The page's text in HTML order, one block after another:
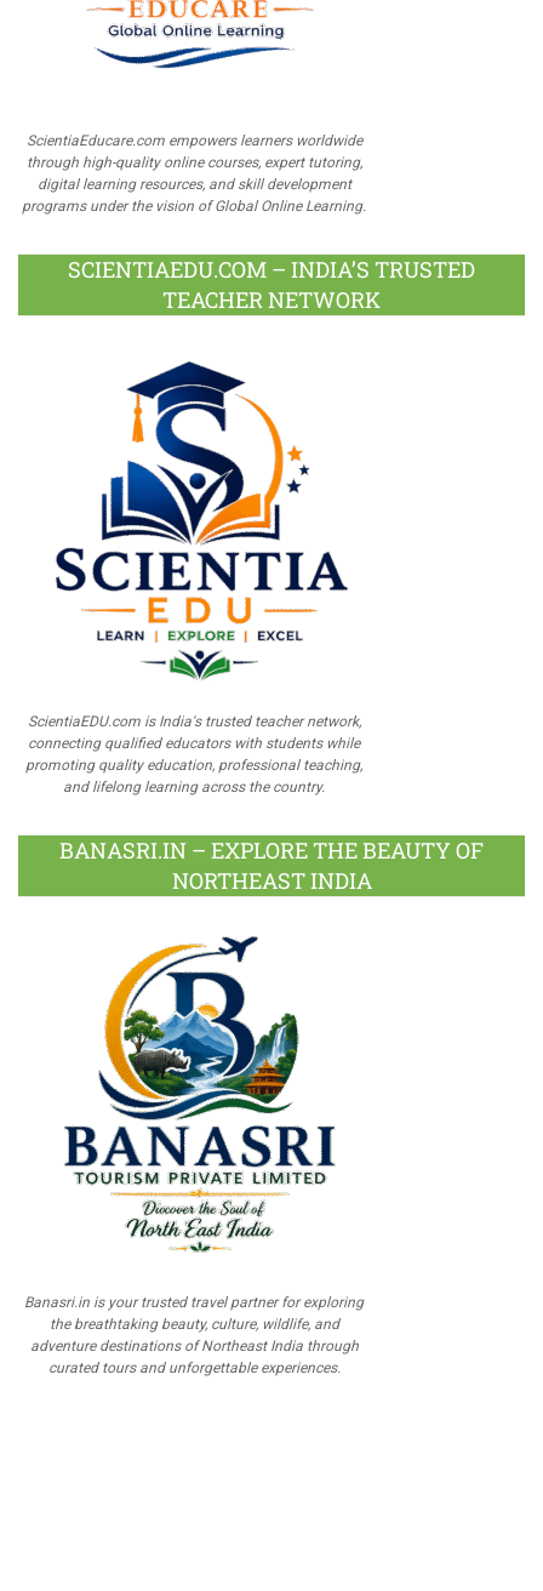
ScientiaEducare.com empowers learners worldwide
through high-quality online courses, expert tutoring,
digital learning resources, and skill development
programs under the vision of Global Online Learning.
SCIENTIAEDU.COM – INDIA’S TRUSTED
TEACHER NETWORK
ScientiaEDU.com is India's trusted teacher network,
connecting qualified educators with students while
promoting quality education, professional teaching,
and lifelong learning across the country.
BANASRI.IN – EXPLORE THE BEAUTY OF
NORTHEAST INDIA
Banasri.in is your trusted travel partner for exploring
the breathtaking beauty, culture, wildlife, and
adventure destinations of Northeast India through
curated tours and unforgettable experiences.